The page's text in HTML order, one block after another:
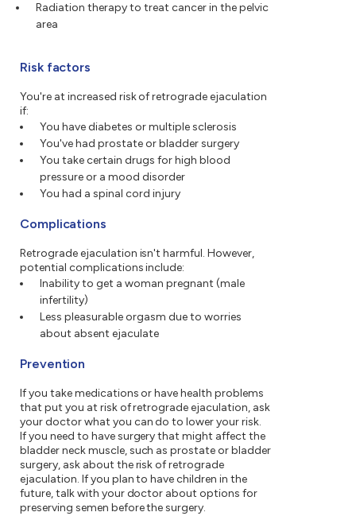
Radiation therapy to treat cancer in the pelvic
area
Risk factors
You're at increased risk of retrograde ejaculation
if:
You have diabetes or multiple sclerosis
You've had prostate or bladder surgery
You take certain drugs for high blood
pressure or a mood disorder
You had a spinal cord injury
Complications
Retrograde ejaculation isn't harmful. However,
potential complications include:
Inability to get a woman pregnant (male
infertility)
Less pleasurable orgasm due to worries
about absent ejaculate
Prevention
If you take medications or have health problems
that put you at risk of retrograde ejaculation, ask
your doctor what you can do to lower your risk.
If you need to have surgery that might affect the
bladder neck muscle, such as prostate or bladder
surgery, ask about the risk of retrograde
ejaculation. If you plan to have children in the
future, talk with your doctor about options for
preserving semen before the surgery.